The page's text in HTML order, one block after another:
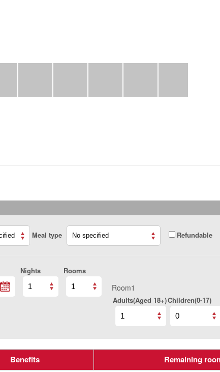
Meal type Refundable
Nights Rooms
Room1
Adults(Aged 18+)Children(0-17)
Benefits Remaining